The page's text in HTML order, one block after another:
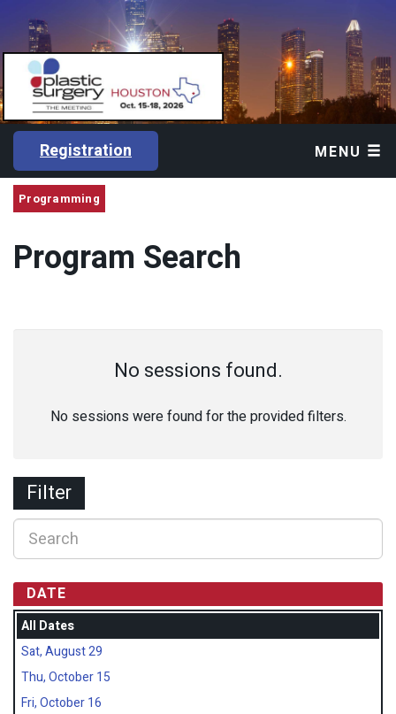
Registration MENU
Programming
Program Search
No sessions found.
No sessions were found for the provided filters.
Filter
DATE
All Dates
Sat, August 29
Thu, October 15
Fri, October 16